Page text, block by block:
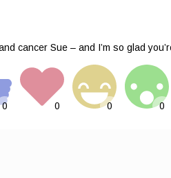
cancer Sue – and I’m so glad